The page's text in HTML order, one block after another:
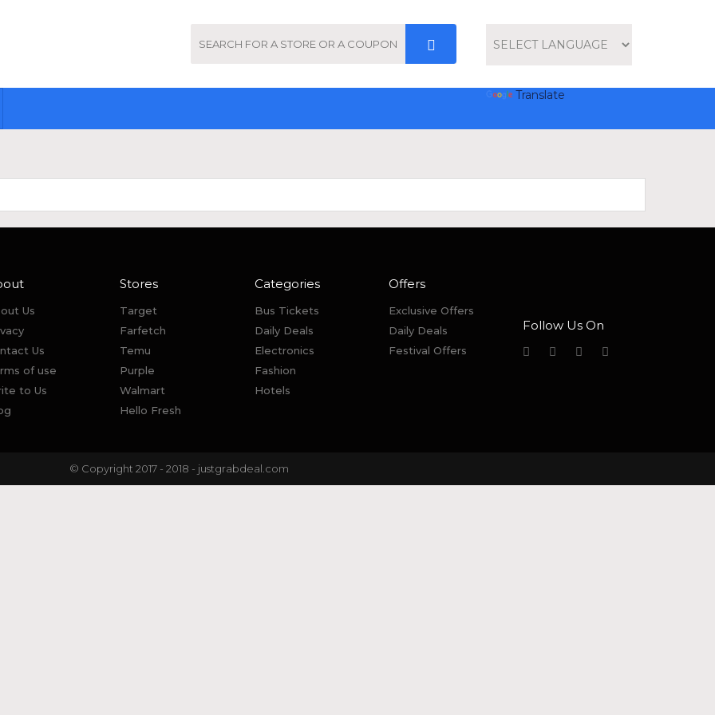
Translate
Us
Us
of use
to Us
Stores
Target
Farfetch
Temu
Purple
Walmart
Hello Fresh
Categories
Bus Tickets
Daily Deals
Electronics
Fashion
Hotels
Offers
Exclusive Offers
Daily Deals
Festival Offers
Follow Us On
© Copyright 2017 - 2018 - justgrabdeal.com